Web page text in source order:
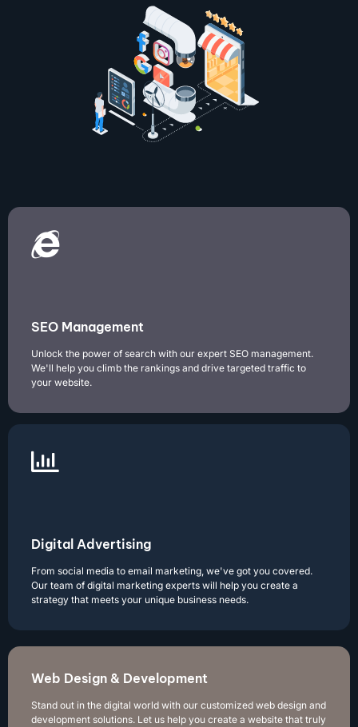
SEO Management
Unlock the power of search with our expert SEO management.
We'll help you climb the rankings and drive targeted traffic to
your website.
Digital Advertising
From social media to email marketing, we've got you covered.
Our team of digital marketing experts will help you create a
strategy that meets your unique business needs.
Web Design & Development
Stand out in the digital world with our customized web design and
development solutions. Let us help you create a website that truly